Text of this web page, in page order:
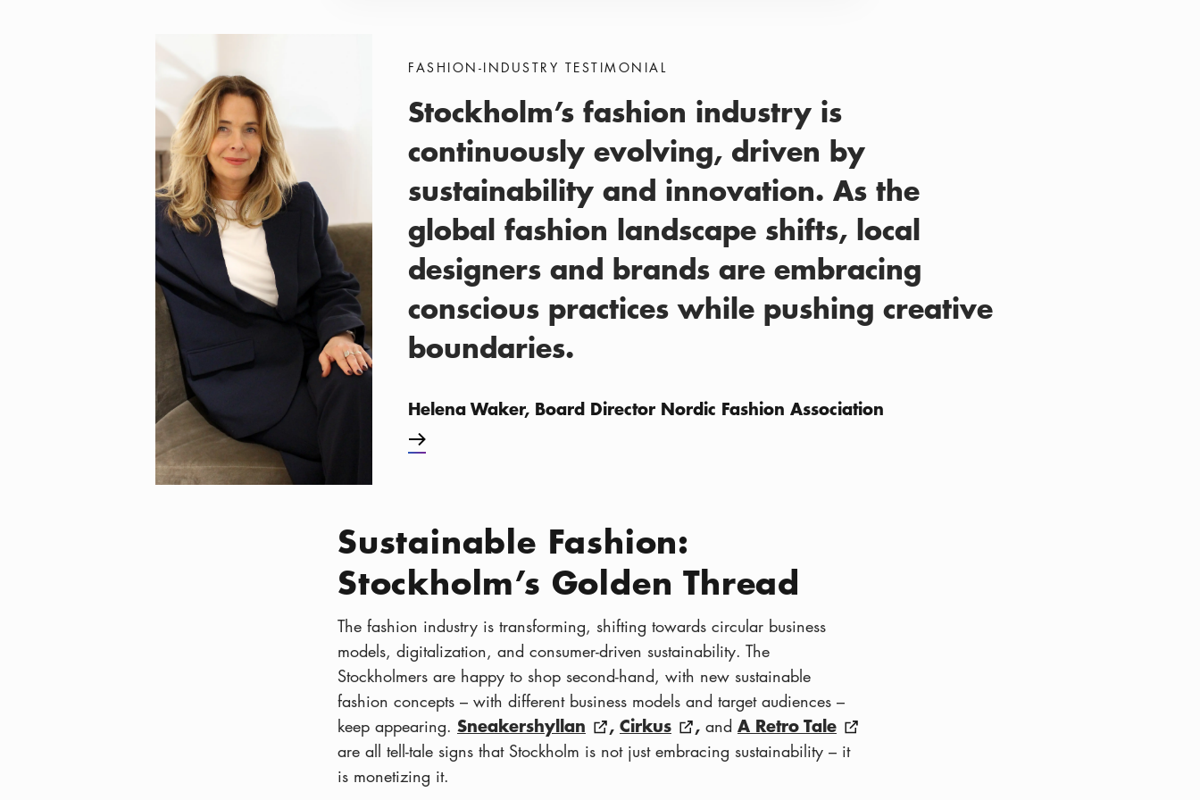
FASHION-INDUSTRY TESTIMONIAL
Stockholm’s fashion industry is
continuously evolving, driven by
sustainability and innovation. As the
global fashion landscape shifts, local
designers and brands are embracing
conscious practices while pushing creative
boundaries.
Helena Waker, Board Director Nordic Fashion Association
Sustainable Fashion:
Stockholm’s Golden Thread
The fashion industry is transforming, shifting towards circular business
models, digitalization, and consumer-driven sustainability. The
Stockholmers are happy to shop second-hand, with new sustainable
fashion concepts – with different business models and target audiences –
keep appearing. Sneakershyllan , Cirkus , and A Retro Tale
are all tell-tale signs that Stockholm is not just embracing sustainability – it
is monetizing it.